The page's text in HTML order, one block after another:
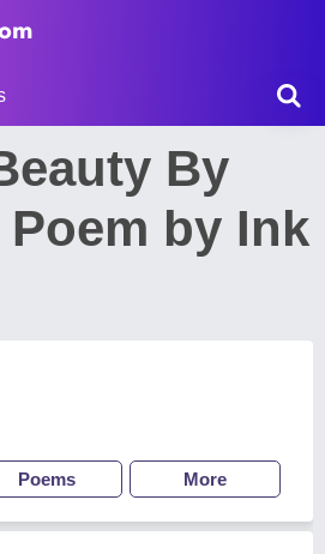
By
by Ink
Poems More